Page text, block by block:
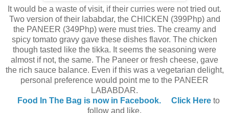
It would be a waste of visit, if their curries were not tried out.
Two version of their lababdar, the CHICKEN (399Php) and
the PANEER (349Php) were must tries. The creamy and
spicy tomato gravy gave these dishes flavor. The chicken
though tasted like the tikka. It seems the seasoning were
almost if not, the same. The Paneer or fresh cheese, gave
the rich sauce balance. Even if this was a vegetarian delight,
personal preference would point me to the PANEER
LABABDAR.
Food In The Bag is now in Facebook.
Click Hereto
follow and like.